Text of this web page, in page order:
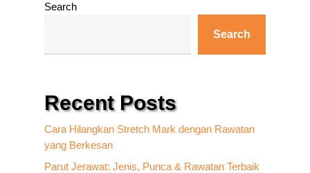
Search
Search
Recent Posts
Cara Hilangkan Stretch Mark dengan Rawatan
yang Berkesan
Parut Jerawat: Jenis, Punca & Rawatan Terbaik